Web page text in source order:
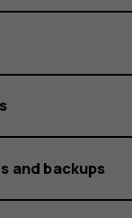
and backups